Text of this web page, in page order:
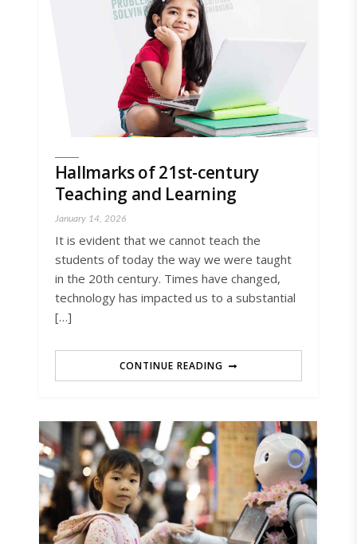
Hallmarks of 21st-century
Teaching and Learning
January 14, 2026
It is evident that we cannot teach the
students of today the way we were taught
in the 20th century. Times have changed,
technology has impacted us to a substantial
[…]
CONTINUE READING